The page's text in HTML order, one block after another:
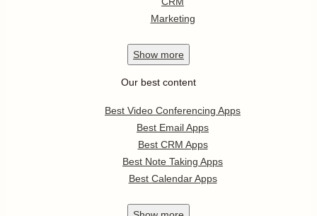
Marketing
Show more
Our best content
Best Video Conferencing Apps
Best Email Apps
Best CRM Apps
Best Note Taking Apps
Best Calendar Apps